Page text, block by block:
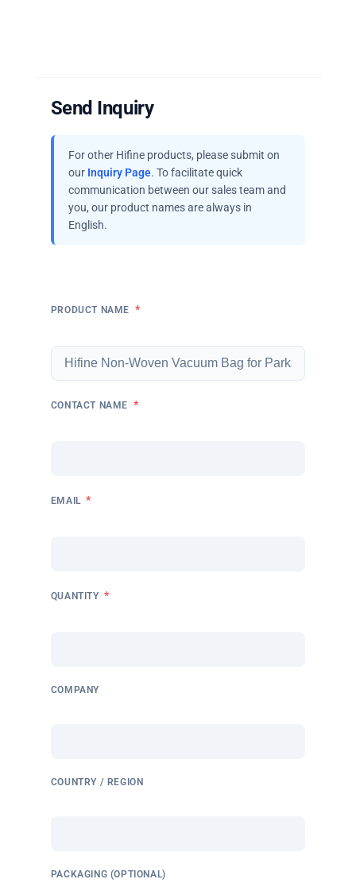
Send Inquiry
For other Hifine products, please submit on
our Inquiry Page. To facilitate quick
communication between our sales team and
you, our product names are always in
English.
PRODUCT NAME *
CONTACT NAME *
EMAIL *
QUANTITY *
COMPANY
COUNTRY / REGION
PACKAGING (OPTIONAL)